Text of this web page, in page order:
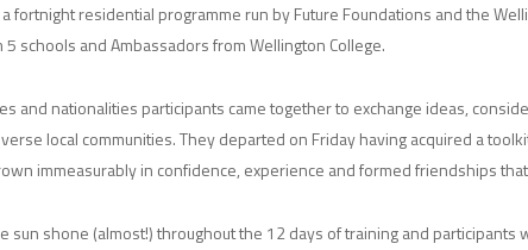
fortnight residential programme run by Future Foundations and the
schools and Ambassadors from Wellington College.
and nationalities participants came together to exchange ideas,
local communities. They departed on Friday having acquired a
immeasurably in confidence, experience and formed friendships
sun shone (almost!) throughout the 12 days of training and